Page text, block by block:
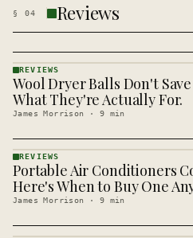
§ 04 Reviews
REVIEWS
· KINJA
REVIEWS
Wool Dryer Balls Don't
What They're Actually For.
James Morrison · 9 min
REVIEWS
· KINJA
REVIEWS
Portable Air Conditioners
Here's When to Buy One
James Morrison · 9 min